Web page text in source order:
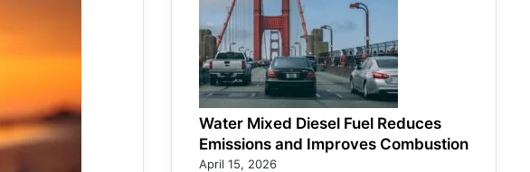
Water Mixed Diesel Fuel Reduces
Emissions and Improves Combustion
April 15, 2026